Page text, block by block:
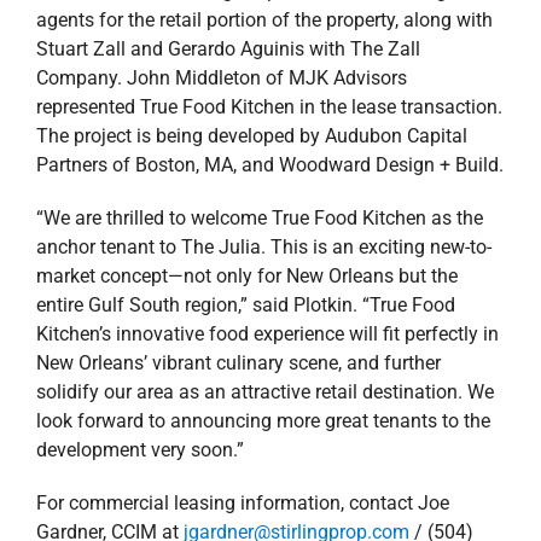
New Orleans’ vibrant culinary scene, and further
solidify our area as an attractive retail destination. We
look forward to announcing more great tenants to the
development very soon.”
For commercial leasing information, contact Joe
620-8140 or Carly Plotkin atcplotkin@stirlingprop.com
/ (504) 620-8120.
August 22, 2018 | Agents ,Commercial,Deals,New
Orleans Southshore, news,Press Releases,Retail
Read More